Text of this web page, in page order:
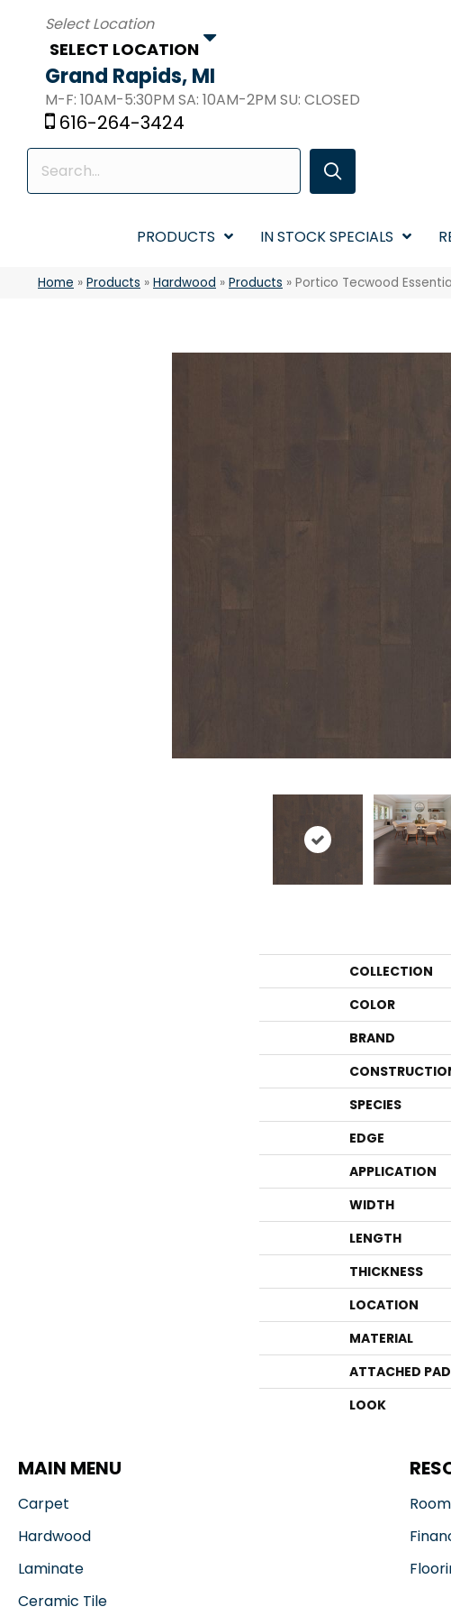
SELECT LOCATION
Grand Rapids, MI
M-F: 10AM-5:30PM SA: 10AM-2PM SU: CLOSED
616-264-3424
PRODUCTS IN STOCK SPECIALS
Home » Products » Hardwood » Products » Portico Tecwood
COLLECTION
COLOR
BRAND
SPECIES
EDGE
APPLICATION
WIDTH
LENGTH
THICKNESS
LOCATION
MATERIAL
ATTACHED PAD
LOOK
MAIN MENU
Carpet
Hardwood
Laminate
Ceramic Tile